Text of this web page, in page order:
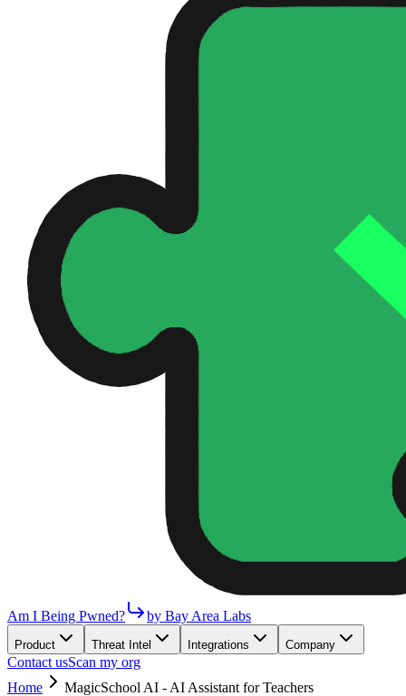
Am I Being Pwned? by Bay Area Labs
Product Threat Intel Integrations Company
Contact usScan my org
Home
MagicSchool AI - AI Assistant for Teachers